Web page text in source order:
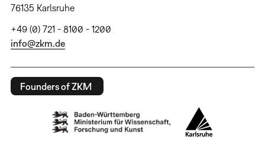
76135 Karlsruhe
+49 (0) 721 - 8100 - 1200
info@zkm.de
Founders of ZKM